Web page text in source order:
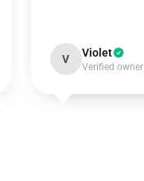
V Violet
Verified owner